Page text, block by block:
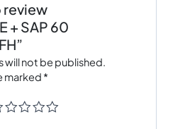
review
+ SAP 60
will not be published.
marked *